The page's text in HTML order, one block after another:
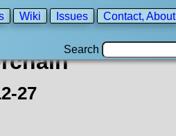
Wiki Issues Contact, About
Search
27